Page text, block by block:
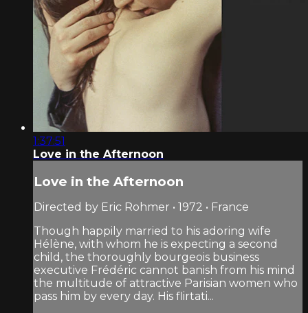
1:37:51
Love in the Afternoon
Love in the Afternoon
Directed by Eric Rohmer • 1972 • France
Though happily married to his adoring wife
Hélène, with whom he is expecting a second
child, the thoroughly bourgeois business
executive Frédéric cannot banish from his mind
the multitude of attractive Parisian women who
pass him by every day. His flirtati...